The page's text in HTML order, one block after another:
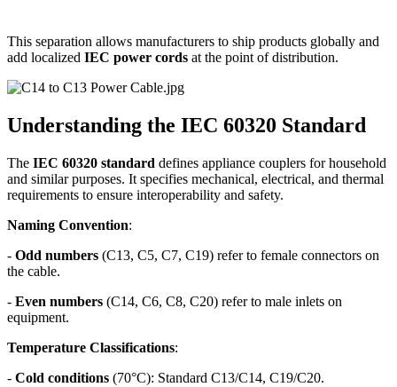
This separation allows manufacturers to ship products globally and
add localized IEC power cords at the point of distribution.
Understanding the IEC 60320 Standard
The IEC 60320 standard defines appliance couplers for household
and similar purposes. It specifies mechanical, electrical, and thermal
requirements to ensure interoperability and safety.
Naming Convention:
- Odd numbers (C13, C5, C7, C19) refer to female connectors on
the cable.
- Even numbers (C14, C6, C8, C20) refer to male inlets on
equipment.
Temperature Classifications:
- Cold conditions (70°C): Standard C13/C14, C19/C20.